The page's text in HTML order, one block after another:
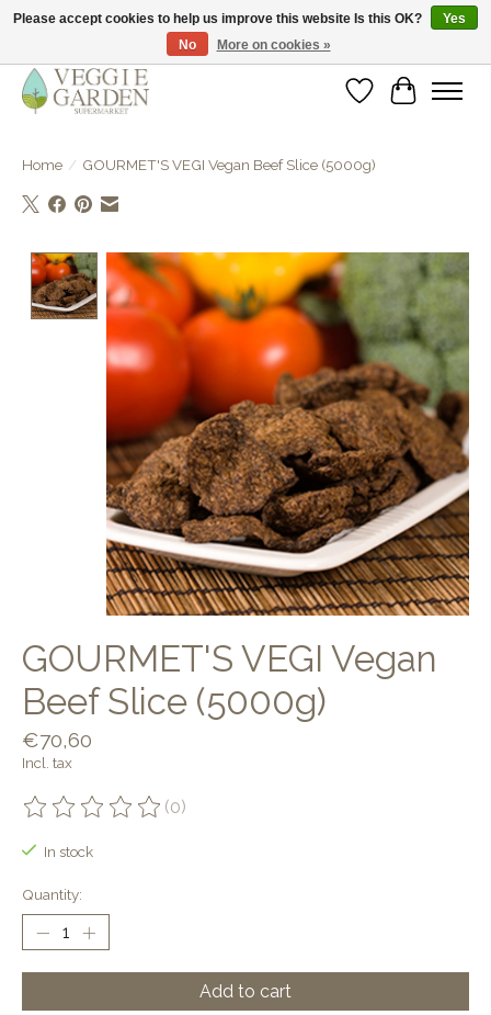
vegan & veggie products | free store pick-up
WishlistCart
Home / GOURMET'S VEGI Vegan Beef Slice (5000g)
Product image slideshow Items
GOURMET'S VEGI Vegan
Beef Slice (5000g)
€70,60
Incl. tax
The rating of this product is
(0)
In stock
Quantity:
Add to cart
Please accept cookies to help us improve this website Is this OK?
Yes
No
More on cookies »